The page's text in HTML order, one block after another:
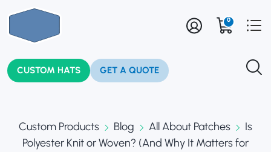
CUSTOM HATS GET A QUOTE
0
Custom Products Blog All About Patches
Is
Polyester Knit or Woven? (And Why It Matters for